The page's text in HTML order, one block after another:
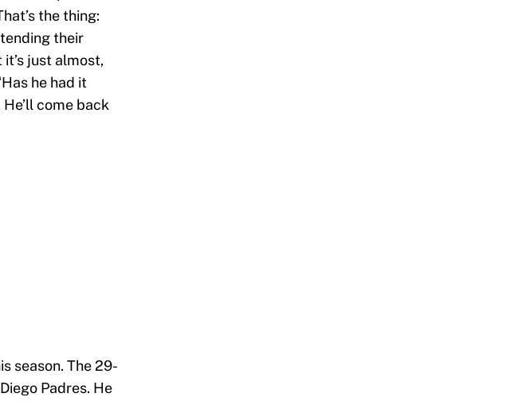
the thing:
their
just almost,
he had it
come back
season. The 29-
Padres. He